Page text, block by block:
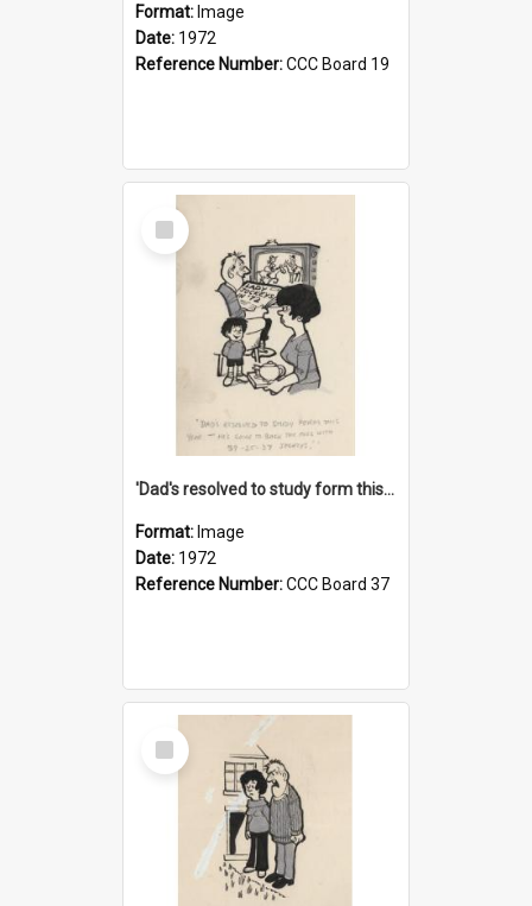
Format: Image
Date: 1972
Reference Number:CCC Board 19
Select
Item
'Dad's resolved to study form this year - he's going to back the ones with 39-25-37 jockeys!'
Format: Image
Date: 1972
Reference Number:CCC Board 37
Select
Item